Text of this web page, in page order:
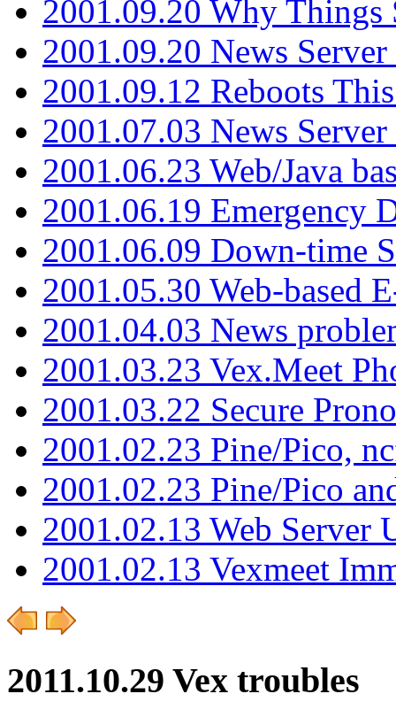
2001.09.20 Why Things
2001.09.20 News
2001.09.12 Reboots
2001.07.03 News
2001.06.23 Web/Java
2001.06.19 Emergency
2001.06.09 Down-time
2001.05.30 Web-based
2001.04.03 News
2001.03.23 Vex.Meet
2001.03.22 Secure
2001.02.23 Pine/Pico,
2001.02.23 Pine/Pico
2001.02.13 Web Server
2001.02.13 Vexmeet
2011.10.29 Vex troubles